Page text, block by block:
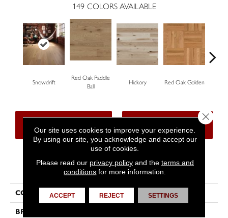
149 COLORS AVAILABLE
Snowdrift
Red Oak Paddle
Ball
Hickory Red Oak Golden
PRODUCT ATTRIBUTES
COLLECTION Herringbone
BRAND
Our site uses cookies to improve your experience.
By using our site, you acknowledge and accept our
use of cookies.
Please read our privacy policyand the terms and
conditions for more information.
ACCEPT REJECT SETTINGS
Close